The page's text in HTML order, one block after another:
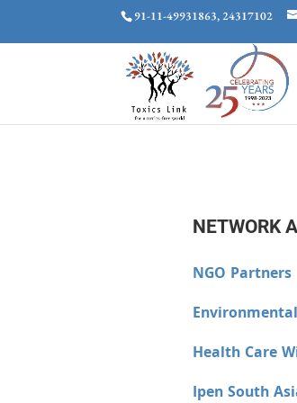
91-11-49931863, 24317102
NETWORK
NGO Partners
Health Care
Ipen South